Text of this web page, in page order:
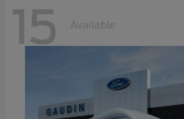
15 Available